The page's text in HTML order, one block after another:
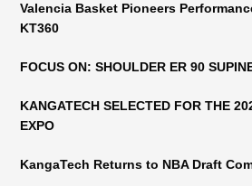
Valencia Basket Pioneers
KT360
FOCUS ON: SHOULDER ER 90
KANGATECH SELECTED FOR THE
EXPO
KangaTech Returns to NBA Draft